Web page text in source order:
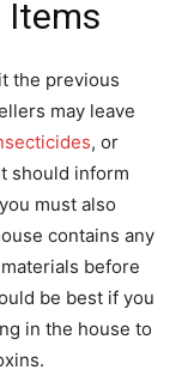
Items
the previous
may leave
, or
should inform
must also
contains any
before
be best if you
in the house to